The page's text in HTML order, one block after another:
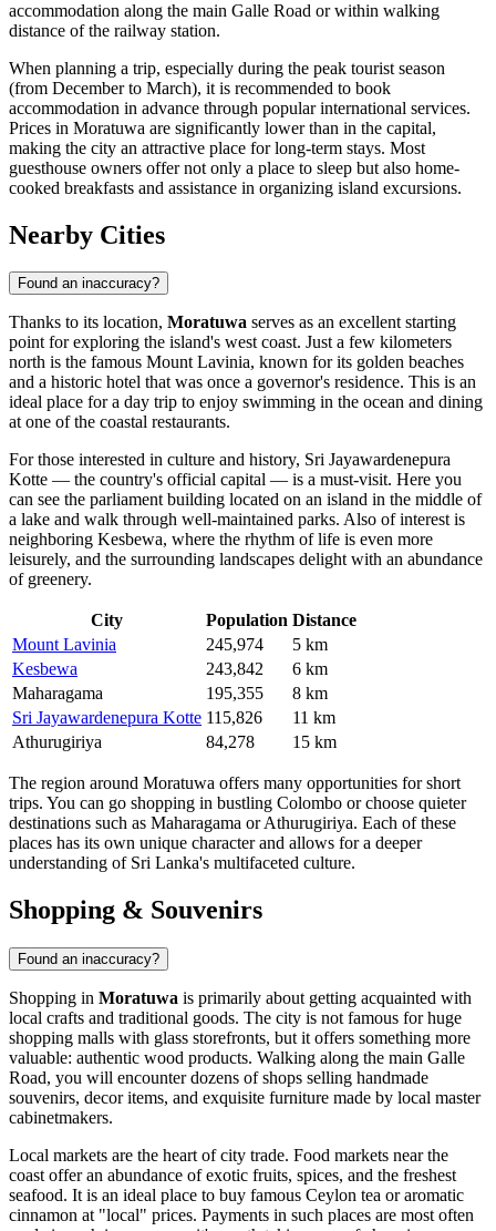
accommodation along the main Galle Road or within walking
distance of the railway station.
When planning a trip, especially during the peak tourist season
(from December to March), it is recommended to book
accommodation in advance through popular international services.
Prices in Moratuwa are significantly lower than in the capital,
making the city an attractive place for long-term stays. Most
guesthouse owners offer not only a place to sleep but also home-
cooked breakfasts and assistance in organizing island excursions.
Nearby Cities
Found an inaccuracy?
Thanks to its location, Moratuwa serves as an excellent starting
point for exploring the island's west coast. Just a few kilometers
north is the famous Mount Lavinia, known for its golden beaches
and a historic hotel that was once a governor's residence. This is an
ideal place for a day trip to enjoy swimming in the ocean and dining
at one of the coastal restaurants.
For those interested in culture and history, Sri Jayawardenepura
Kotte — the country's official capital — is a must-visit. Here you
can see the parliament building located on an island in the middle of
a lake and walk through well-maintained parks. Also of interest is
neighboring Kesbewa, where the rhythm of life is even more
leisurely, and the surrounding landscapes delight with an abundance
of greenery.
City Population Distance
Mount Lavinia
245,974
5 km
Kesbewa
243,842
6 km
Maharagama
195,355
8 km
Sri Jayawardenepura Kotte 115,826
11 km
Athurugiriya
84,278 15 km
The region around Moratuwa offers many opportunities for short
trips. You can go shopping in bustling Colombo or choose quieter
destinations such as Maharagama orAthurugiriya. Each of these
places has its own unique character and allows for a deeper
understanding of Sri Lanka's multifaceted culture.
Shopping & Souvenirs
Found an inaccuracy?
Shopping in Moratuwa is primarily about getting acquainted with
local crafts and traditional goods. The city is not famous for huge
shopping malls with glass storefronts, but it offers something more
valuable: authentic wood products. Walking along the main Galle
Road, you will encounter dozens of shops selling handmade
souvenirs, decor items, and exquisite furniture made by local master
cabinetmakers.
Local markets are the heart of city trade. Food markets near the
coast offer an abundance of exotic fruits, spices, and the freshest
seafood. It is an ideal place to buy famous Ceylon tea or aromatic
cinnamon at "local" prices. Payments in such places are most often